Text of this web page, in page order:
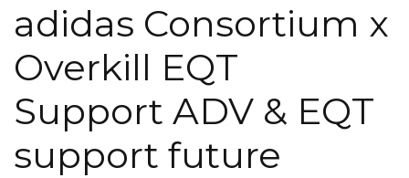
adidas Consortium x
Overkill EQT
Support ADV & EQT
support future